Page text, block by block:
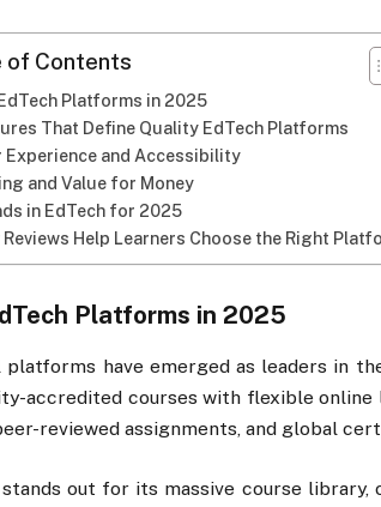
of Contents
Platforms in 2025
That Define Quality EdTech Platforms
Experience and Accessibility
and Value for Money
in EdTech for 2025
Reviews Help Learners Choose the Right
Platforms in 2025
platforms have emerged as leaders in
accredited courses with flexible
reviewed assignments, and global
stands out for its massive course